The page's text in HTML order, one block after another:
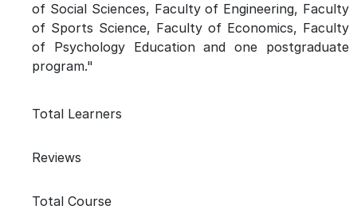
of Social Sciences, Faculty of Engineering, Faculty
of Sports Science, Faculty of Economics, Faculty
of Psychology Education and one postgraduate
program."
Total Learners
Reviews
Total Course